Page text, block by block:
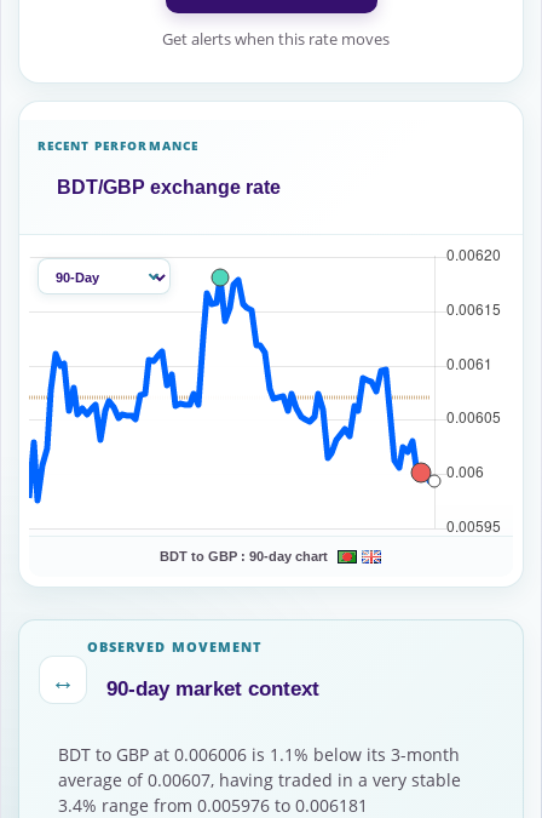
Get alerts when this rate moves
RECENT PERFORMANCE
BDT/GBP exchange rate
BDT to GBP : 90-day chart
↔
OBSERVED MOVEMENT
90-day market context
BDT to GBP at 0.006006 is 1.1% below its 3-month
average of 0.00607, having traded in a very stable
3.4% range from 0.005976 to 0.006181